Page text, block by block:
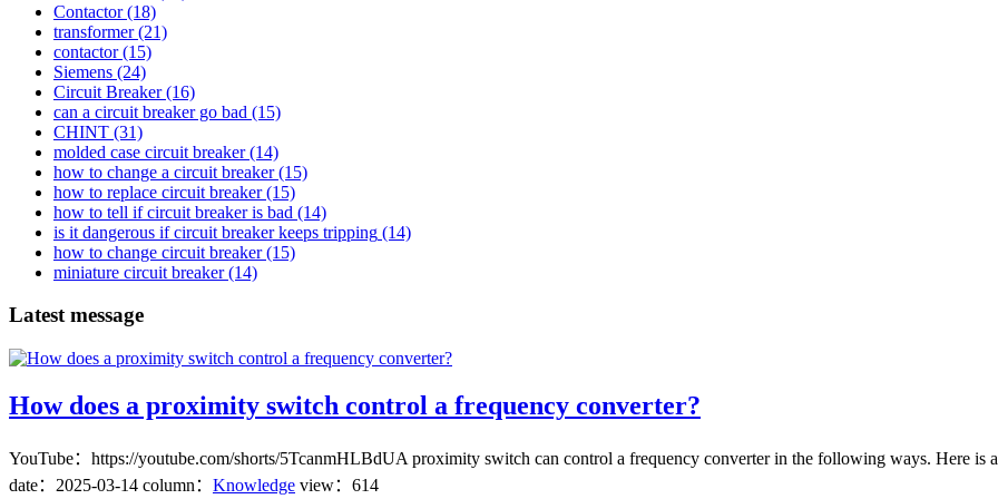
Contactor(18)
transformer(21)
contactor(15)
Siemens (24)
Circuit Breaker(16)
can a circuit breaker go bad (15)
CHINT (31)
molded case circuit breaker(14)
how to change a circuit breaker(15)
how to replace circuit breaker(15)
how to tell if circuit breaker is bad (14)
is it dangerous if circuit breaker keeps tripping (14)
how to change circuit breaker(15)
miniature circuit breaker(14)
Latest message
How does a proximity switch control a frequency converter?
YouTube：https://youtube.com/shorts/5TcanmHLBdUA proximity switch can control a frequency converter in the following ways. Here is
date： 2025-03-14 column： Knowledge view：614